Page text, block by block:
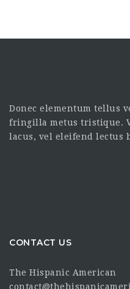
Donec elementum tellus
fringilla metus tristique.
lacus, vel eleifend lectus
CONTACT US
The Hispanic American